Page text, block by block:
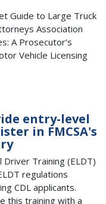
Guide to Large Truck
Association
A Prosecutor’s
Vehicle Licensing
entry-level
in FMCSA's
Training (ELDT)
regulations
CDL applicants.
this training with a